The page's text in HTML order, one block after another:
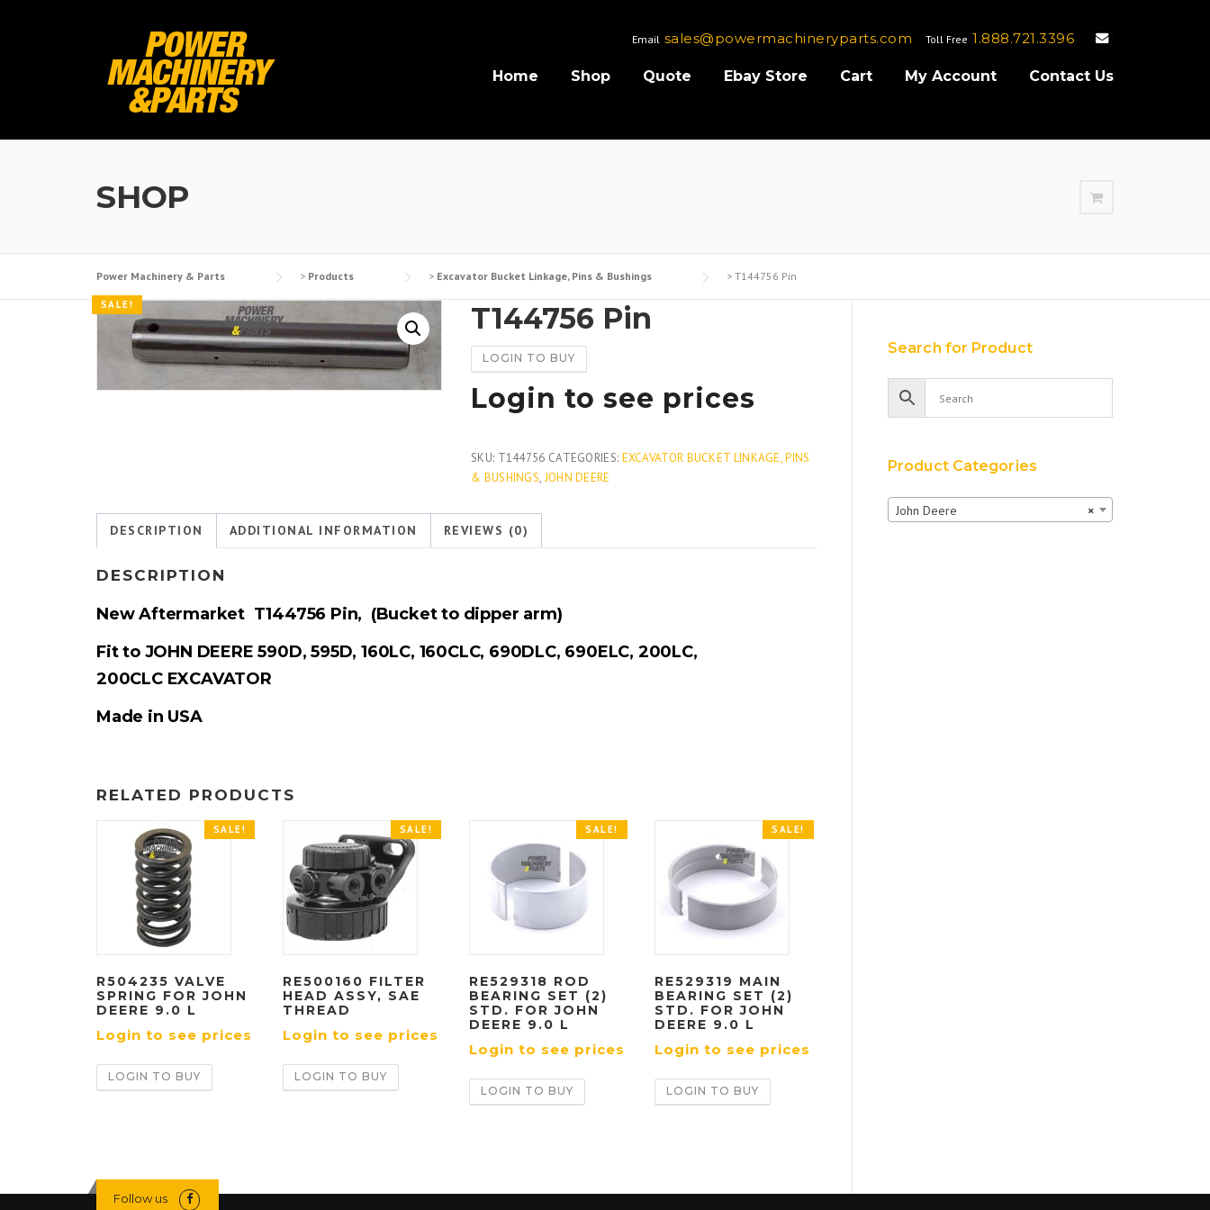
Toll Free 1.888.721.3396
Email sales@powermachineryparts.com
Home Shop Quote Ebay Store Cart My Account Contact Us
SHOP
Power Machinery & Parts > Products > Excavator Bucket Linkage, Pins & Bushings > T144756 Pin
SALE! T144756 Pin
LOGIN TO BUY
Login to see prices
SKU: T144756 CATEGORIES: EXCAVATOR BUCKET LINKAGE, PINS
& BUSHINGS, JOHN DEERE
DESCRIPTION ADDITIONAL INFORMATION REVIEWS (0)
DESCRIPTION
New Aftermarket T144756 Pin, (Bucket to dipper arm)
Fit to JOHN DEERE 590D, 595D, 160LC, 160CLC, 690DLC, 690ELC, 200LC,
200CLC EXCAVATOR
Made in USA
RELATED PRODUCTS
SALE!
R504235 VALVE
SPRING FOR JOHN
DEERE 9.0 L
Login to see prices
LOGIN TO BUY
SALE!
RE500160 FILTER
HEAD ASSY, SAE
THREAD
Login to see prices
LOGIN TO BUY
SALE!
RE529318 ROD
BEARING SET (2)
STD. FOR JOHN
DEERE 9.0 L
Login to see prices
LOGIN TO BUY
SALE!
RE529319 MAIN
BEARING SET (2)
STD. FOR JOHN
DEERE 9.0 L
Login to see prices
LOGIN TO BUY
Search for Product
Product Categories
×
John Deere
Follow us